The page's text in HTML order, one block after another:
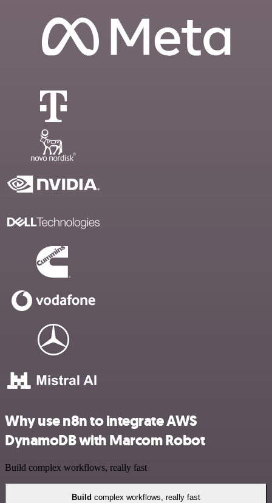
Why use n8n to integrate AWS
DynamoDB with Marcom Robot
Build complex workflows, really fast
Build complex workflows, really fast